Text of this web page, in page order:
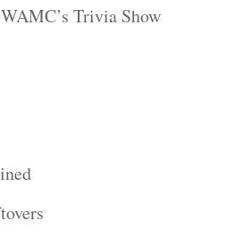
Trivia Show